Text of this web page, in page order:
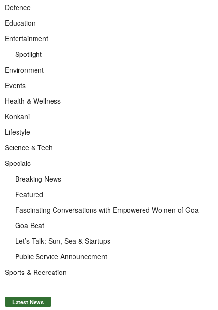
Defence
Education
Entertainment
Spotlight
Environment
Events
Health & Wellness
Konkani
Lifestyle
Science & Tech
Specials
Breaking News
Featured
Fascinating Conversations with Empowered Women of Goa
Goa Beat
Let’s Talk: Sun, Sea & Startups
Public Service Announcement
Sports & Recreation
Latest News